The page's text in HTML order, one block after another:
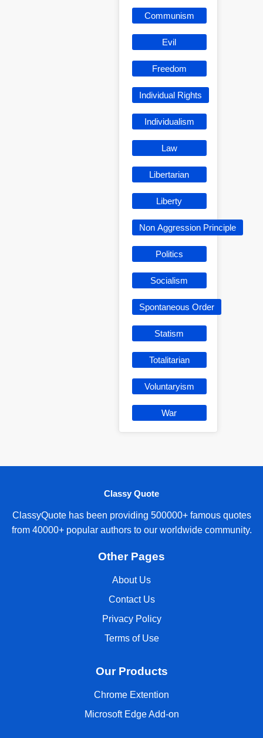
Communism
Evil
Freedom
Individual Rights
Individualism
Law
Libertarian
Liberty
Non Aggression Principle
Politics
Socialism
Spontaneous Order
Statism
Totalitarian
Voluntaryism
War
Classy Quote
ClassyQuote has been providing 500000+ famous quotes
from 40000+ popular authors to our worldwide community.
Other Pages
About Us
Contact Us
Privacy Policy
Terms of Use
Our Products
Chrome Extention
Microsoft Edge Add-on